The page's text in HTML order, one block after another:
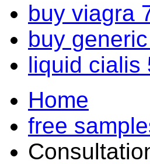
buy viagra
buy
liquid cialis
Home
free